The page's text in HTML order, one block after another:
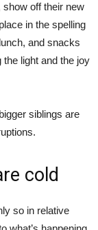
off their new
in the spelling
and snacks
light and the joy
siblings are
cold
so in relative